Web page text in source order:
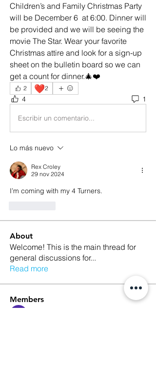
Children’s and Family Christmas Party
will be December 6  at 6:00. Dinner will
be provided and we will be seeing the
movie The Star. Wear your favorite
Christmas attire and look for a sign-up
sheet on the bulletin board so we can
get a count for dinner.🎄❤️
2 ❤️2
4 1
Escribir un comentario...
Lo más nuevo
Rex Croley
29 nov 2024
I’m coming with my 4 Turners.
About
Welcome! This is the main thread for
general discussions for...
Read more
Members